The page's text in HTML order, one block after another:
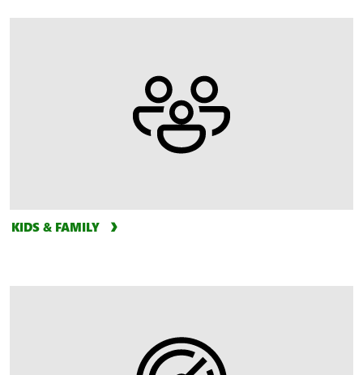
KIDS & FAMILY